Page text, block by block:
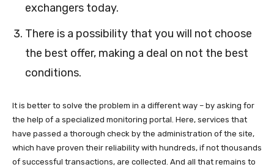
exchangers today.
There is a possibility that you will not choose
the best offer, making a deal on not the best
conditions.
It is better to solve the problem in a different way – by asking for
the help of a specialized monitoring portal. Here, services that
have passed a thorough check by the administration of the site,
which have proven their reliability with hundreds, if not thousands
of successful transactions, are collected. And all that remains to